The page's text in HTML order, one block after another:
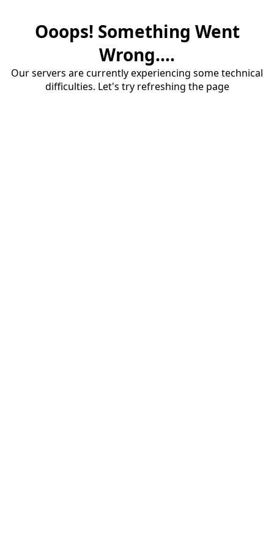
Ooops! Something Went
Wrong....
Our servers are currently experiencing some technical
difficulties. Let's try refreshing the page